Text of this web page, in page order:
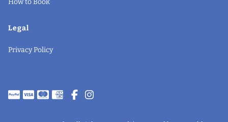
How to Book
Legal
Privacy Policy